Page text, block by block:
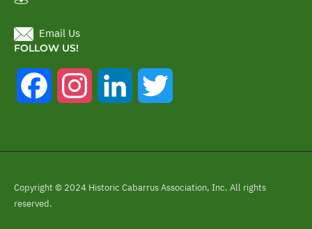
Email Us
FOLLOW US!
Facebook InstagramLinkedIn
Copyright © 2024 Historic Cabarrus Association, Inc. All rights
reserved.